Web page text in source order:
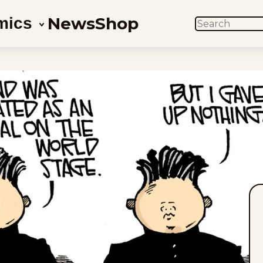
NewsShop SEARCH